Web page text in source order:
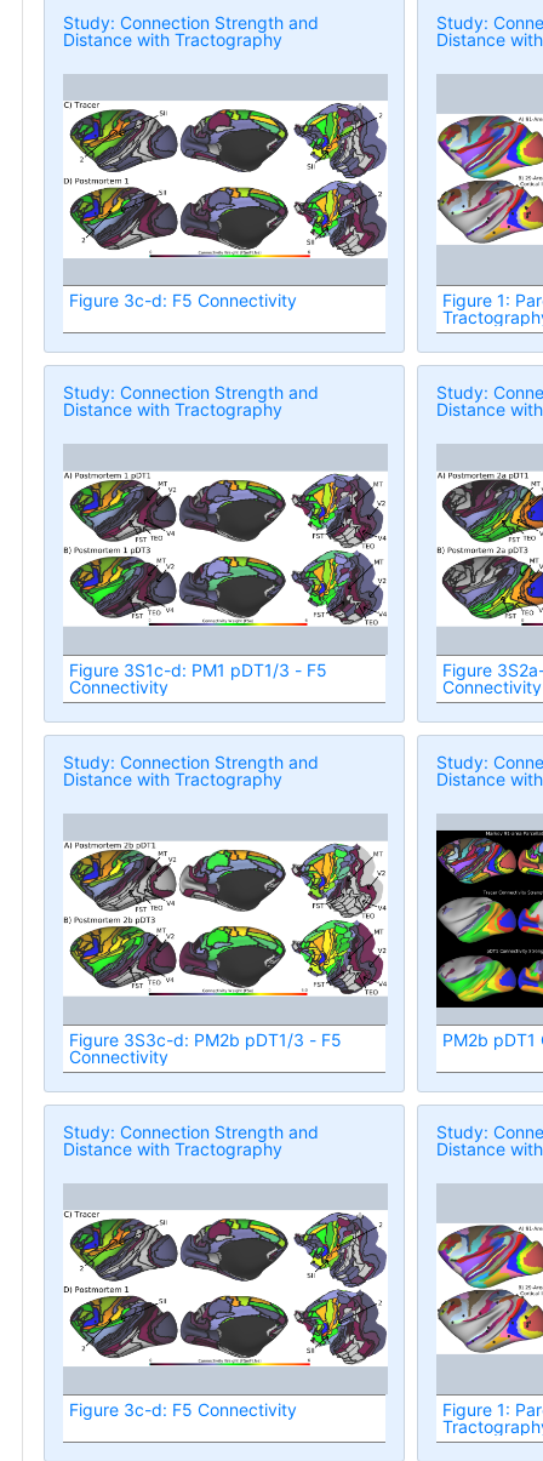
Study: Connection Strength and
Distance with Tractography
Figure 3c-d: F5 Connectivity
Study:
Distance
Figure 1:
Study: Connection Strength and
Distance with Tractography
Figure 3S1c-d: PM1 pDT1/3 - F5
Connectivity
Study:
Distance
Figure
Connectivity
Study: Connection Strength and
Distance with Tractography
Figure 3S3c-d: PM2b pDT1/3 - F5
Connectivity
Study:
Distance
PM2b
Study: Connection Strength and
Distance with Tractography
Figure 3c-d: F5 Connectivity
Study:
Distance
Figure 1: